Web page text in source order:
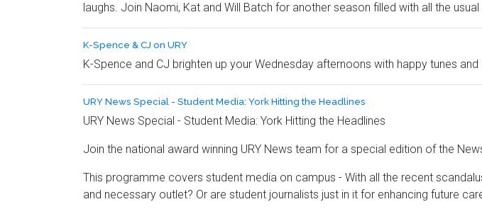
laughs. Join Naomi, Kat and Will Batch for another season filled with all the
K-Spence & CJ on URY
K-Spence and CJ brighten up your Wednesday afternoons with happy tunes
URY News Special - Student Media: York Hitting the Headlines
URY News Special - Student Media: York Hitting the Headlines
Join the national award winning URY News team for a special edition of the
This programme covers student media on campus - With all the recent
and necessary outlet? Or are student journalists just in it for enhancing future